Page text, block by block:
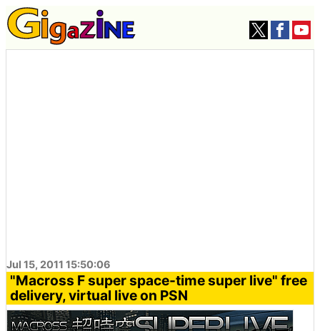
Jul 15, 2011 15:50:06
"Macross F super space-time super live" free
delivery, virtual live on PSN